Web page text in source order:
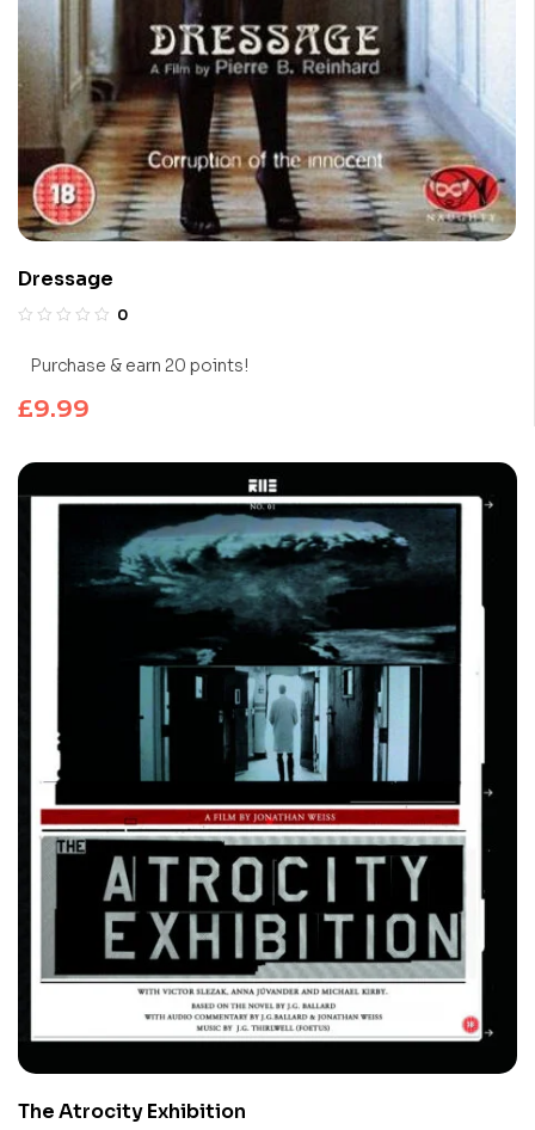
Dressage
0
Purchase & earn 20 points!
£9.99
The Atrocity Exhibition